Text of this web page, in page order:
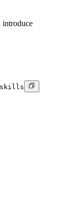
introduce
skills